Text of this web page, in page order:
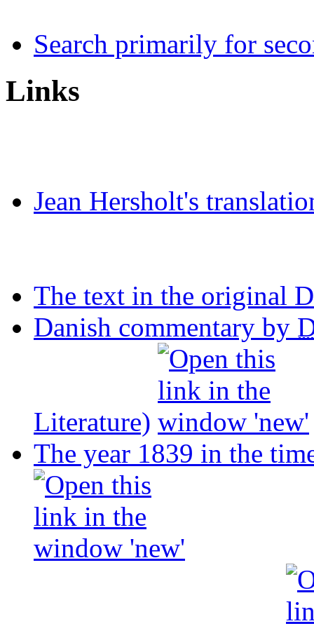
Search primarily for
Links
Jean Hersholt's
The text in the original
Danish commentary by
Literature)
The year 1839 in the